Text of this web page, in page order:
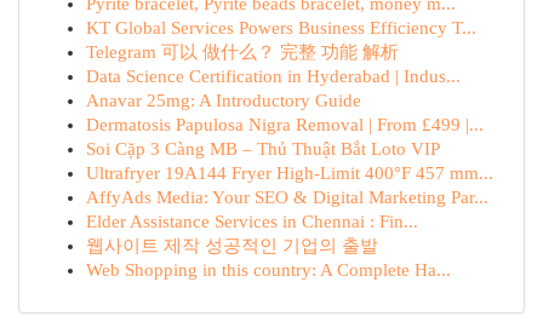
KT Global Services Powers Business Efficiency T...
Telegram 可以 做什么？ 完整 功能 解析
Data Science Certification in Hyderabad | Indus...
Anavar 25mg: A Introductory Guide
Dermatosis Papulosa Nigra Removal | From £499 |...
Soi Cặp 3 Càng MB – Thủ Thuật Bắt Loto VIP
Ultrafryer 19A144 Fryer High-Limit 400°F 457 mm...
AffyAds Media: Your SEO & Digital Marketing Par...
Elder Assistance Services in Chennai : Fin...
웹사이트 제작 성공적인 기업의 출발
Web Shopping in this country: A Complete Ha...